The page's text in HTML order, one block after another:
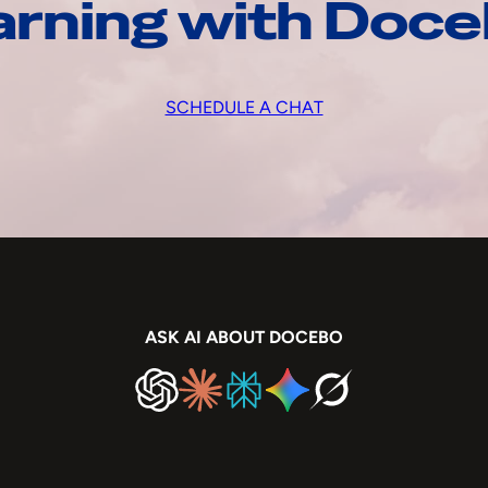
with
SCHEDULE A CHAT
ASK AI ABOUT DOCEBO